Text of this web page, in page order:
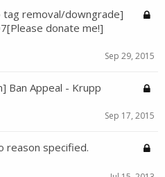
tag removal/downgrade]
donate me!]
Sep 29, 2015
Ban Appeal - Krupp
Sep 17, 2015
reason specified.